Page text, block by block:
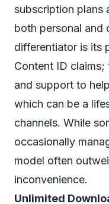
subscription plans
both personal and
differentiator is its
Content ID
and support to
which can be a
channels. While
occasionally
model often
inconvenience.
Unlimited